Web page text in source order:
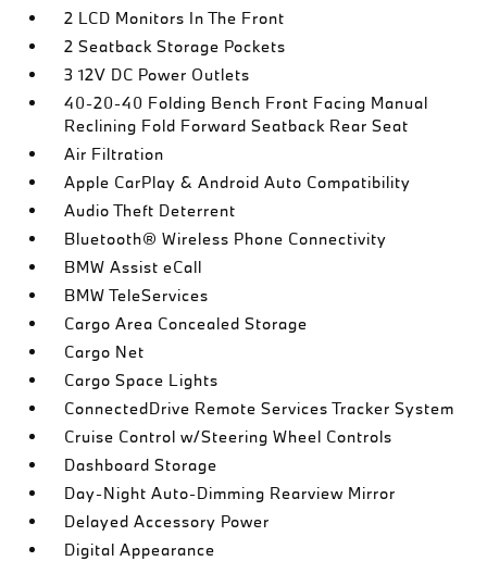
2 LCD Monitors In The Front
2 Seatback Storage Pockets
3 12V DC Power Outlets
40-20-40 Folding Bench Front Facing Manual
Reclining Fold Forward Seatback Rear Seat
Air Filtration
Apple CarPlay & Android Auto Compatibility
Audio Theft Deterrent
Bluetooth® Wireless Phone Connectivity
BMW Assist eCall
BMW TeleServices
Cargo Area Concealed Storage
Cargo Net
Cargo Space Lights
ConnectedDrive Remote Services Tracker System
Cruise Control w/Steering Wheel Controls
Dashboard Storage
Day-Night Auto-Dimming Rearview Mirror
Delayed Accessory Power
Digital Appearance